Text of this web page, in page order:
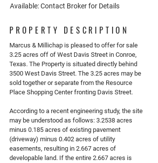
Available: Contact Broker for Details
PROPERTY DESCRIPTION
Marcus & Millichap is pleased to offer for sale
3.25 acres off of West Davis Street in Conroe,
Texas. The Property is situated directly behind
3500 West Davis Street. The 3.25 acres may be
sold together or separate from the Resource
Place Shopping Center fronting Davis Street.
According to a recent engineering study, the site
may be understood as follows: 3.2538 acres
minus 0.185 acres of existing pavement
(driveway) minus 0.402 acres of utility
easements, resulting in 2.667 acres of
developable land. If the entire 2.667 acres is